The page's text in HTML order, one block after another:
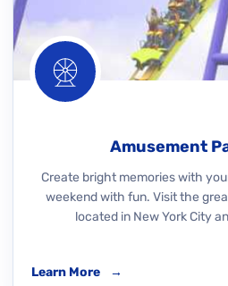
Amusement
Create bright memories with
weekend with fun. Visit the
located in New York City
Learn More →